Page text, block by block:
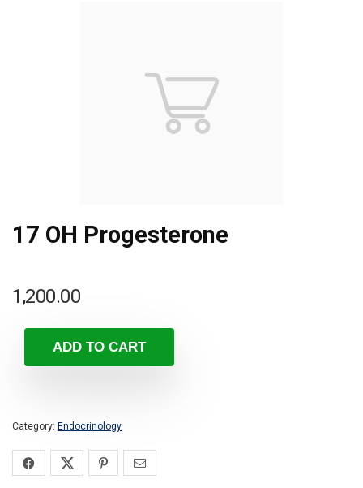
17 OH Progesterone
1,200.00
ADD TO CART
Category: Endocrinology